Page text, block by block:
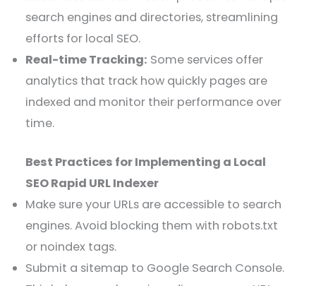
search engines and directories, streamlining
efforts for local SEO.
Real-time Tracking: Some services offer
analytics that track how quickly pages are
indexed and monitor their performance over
time.
Best Practices for Implementing a Local
SEO Rapid URL Indexer
Make sure your URLs are accessible to search
engines. Avoid blocking them with robots.txt
or noindex tags.
Submit a sitemap to Google Search Console.